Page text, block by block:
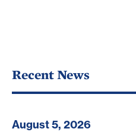
Recent News
August 5, 2026